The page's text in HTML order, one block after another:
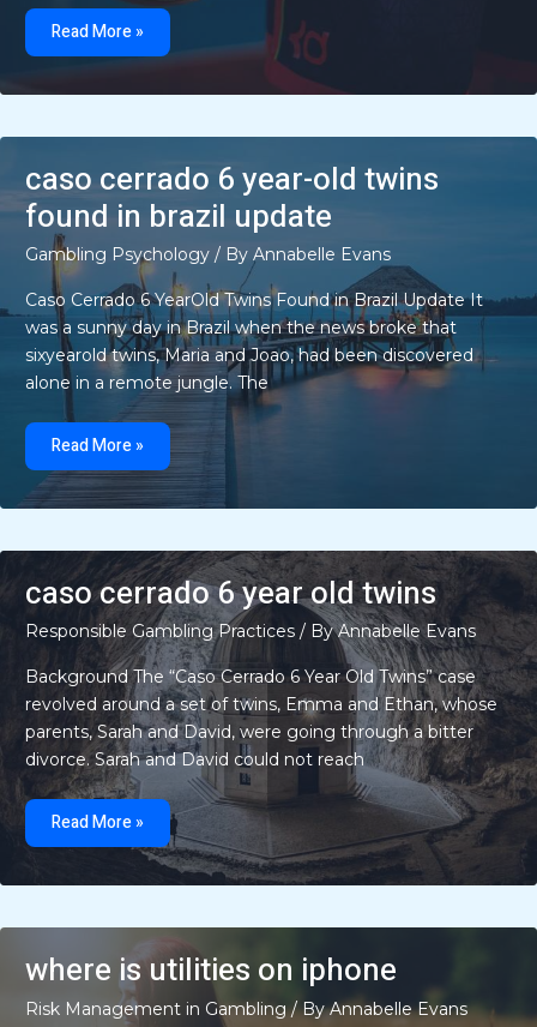
cast
skyrizi
actress
blue
Read More »
caso cerrado 6 year-old twins
found in brazil update
Gambling Psychology / By Annabelle Evans
Caso Cerrado 6 YearOld Twins Found in Brazil Update It
was a sunny day in Brazil when the news broke that
sixyearold twins, Maria and Joao, had been discovered
alone in a remote jungle. The
caso
cerrado
year-
old
twins
in
brazil
update
Read More »
caso cerrado 6 year old twins
Responsible Gambling Practices / ByAnnabelle Evans
Background The “Caso Cerrado 6 Year Old Twins” case
revolved around a set of twins, Emma and Ethan, whose
parents, Sarah and David, were going through a bitter
divorce. Sarah and David could not reach
caso
cerrado
twins
Read More »
where is utilities on iphone
Risk Management in Gambling/ ByAnnabelle Evans